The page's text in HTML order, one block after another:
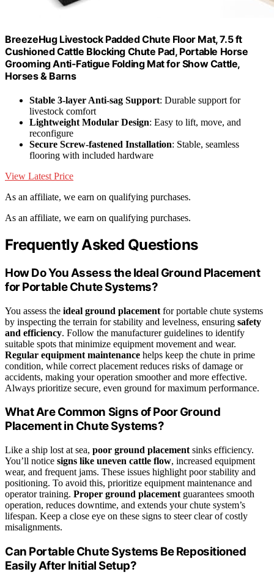
BreezeHug Livestock Padded Chute Floor Mat, 7.5 ft
Cushioned Cattle Blocking Chute Pad, Portable Horse
Grooming Anti-Fatigue Folding Mat for Show Cattle,
Horses & Barns
Stable 3-layer Anti-sag Support: Durable support for
livestock comfort
Lightweight Modular Design: Easy to lift, move, and
reconfigure
Secure Screw-fastened Installation: Stable, seamless
flooring with included hardware
View Latest Price
As an affiliate, we earn on qualifying purchases.
As an affiliate, we earn on qualifying purchases.
Frequently Asked Questions
How Do You Assess the Ideal Ground Placement
for Portable Chute Systems?
You assess the ideal ground placement for portable chute systems
by inspecting the terrain for stability and levelness, ensuring safety
and efficiency. Follow the manufacturer guidelines to identify
suitable spots that minimize equipment movement and wear.
Regular equipment maintenance helps keep the chute in prime
condition, while correct placement reduces risks of damage or
accidents, making your operation smoother and more effective.
Always prioritize secure, even ground for maximum performance.
What Are Common Signs of Poor Ground
Placement in Chute Systems?
Like a ship lost at sea, poor ground placement sinks efficiency.
You’ll notice signs like uneven cattle flow, increased equipment
wear, and frequent jams. These issues highlight poor stability and
positioning. To avoid this, prioritize equipment maintenance and
operator training. Proper ground placement guarantees smooth
operation, reduces downtime, and extends your chute system’s
lifespan. Keep a close eye on these signs to steer clear of costly
misalignments.
Can Portable Chute Systems Be Repositioned
Easily After Initial Setup?